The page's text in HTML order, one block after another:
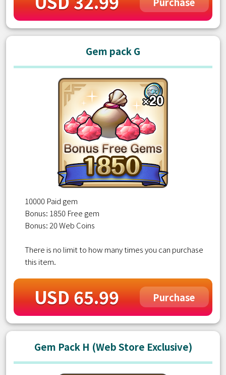
Gem pack G
10000 Paid gem
Bonus: 1850 Free gem
Bonus: 20 Web Coins
There is no limit to how many times you can purchase
this item.
USD 65.99 Purchase
Gem Pack H (Web Store Exclusive)